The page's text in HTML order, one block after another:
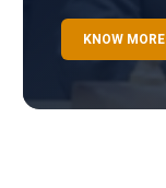
KNOW MORE